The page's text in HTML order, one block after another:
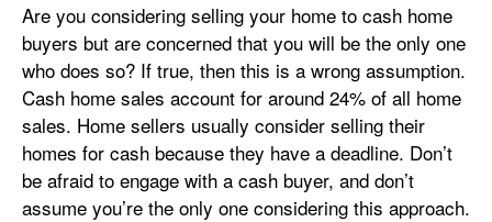
Are you considering selling your home to cash home
buyers but are concerned that you will be the only one
who does so? If true, then this is a wrong assumption.
Cash home sales account for around 24% of all home
sales. Home sellers usually consider selling their
homes for cash because they have a deadline. Don’t
be afraid to engage with a cash buyer, and don’t
assume you’re the only one considering this approach.